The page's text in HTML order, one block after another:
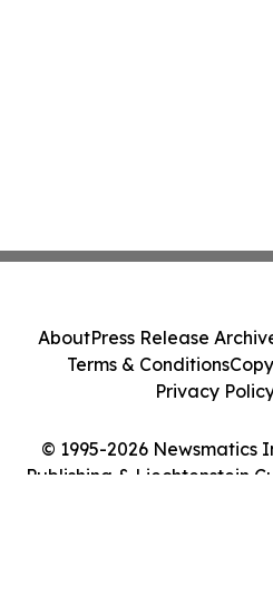
© 1995-2026 Newsmatics
Publishing & Liechtenstein
AboutPress Release
Terms & Conditions
Privacy